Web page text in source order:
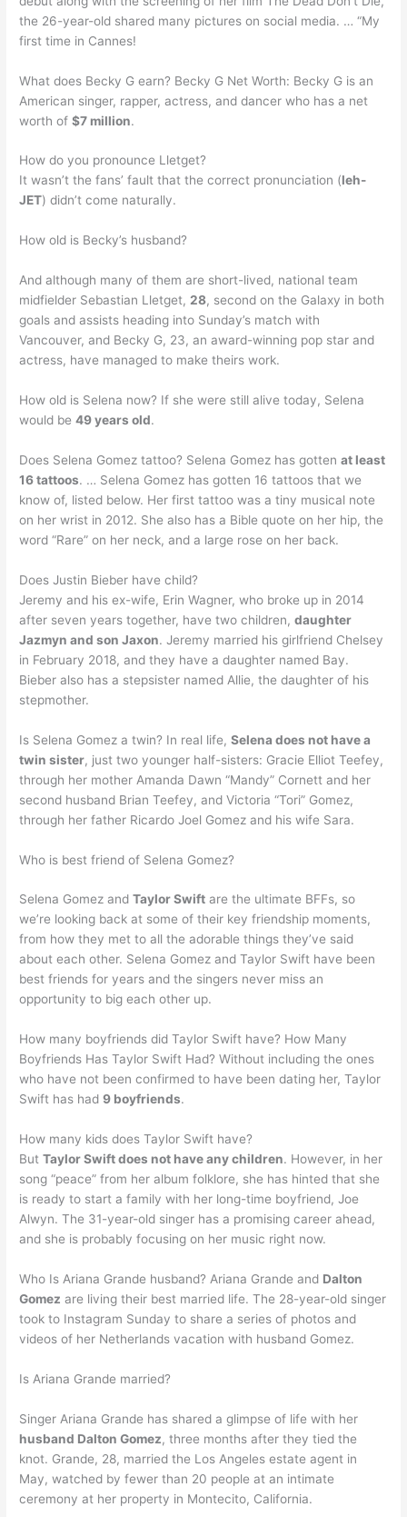
the 26-year-old shared many pictures on social media. … “My
first time in Cannes!
What does Becky G earn? Becky G Net Worth: Becky G is an
American singer, rapper, actress, and dancer who has a net
worth of$7 million.
How do you pronounce Lletget?
It wasn’t the fans’ fault that the correct pronunciation (leh-
JET) didn’t come naturally.
How old is Becky’s husband?
And although many of them are short-lived, national team
midfielder Sebastian Lletget, 28, second on the Galaxy in both
goals and assists heading into Sunday’s match with
Vancouver, and Becky G, 23, an award-winning pop star and
actress, have managed to make theirs work.
How old is Selena now? If she were still alive today, Selena
would be49 years old.
Does Selena Gomez tattoo? Selena Gomez has gottenat least
16 tattoos. … Selena Gomez has gotten 16 tattoos that we
know of, listed below. Her first tattoo was a tiny musical note
on her wrist in 2012. She also has a Bible quote on her hip, the
word “Rare” on her neck, and a large rose on her back.
Does Justin Bieber have child?
Jeremy and his ex-wife, Erin Wagner, who broke up in 2014
after seven years together, have two children,daughter
Jazmyn and son Jaxon. Jeremy married his girlfriend Chelsey
in February 2018, and they have a daughter named Bay.
Bieber also has a stepsister named Allie, the daughter of his
stepmother.
Is Selena Gomez a twin? In real life,Selena does not have a
twin sister, just two younger half-sisters: Gracie Elliot Teefey,
through her mother Amanda Dawn “Mandy” Cornett and her
second husband Brian Teefey, and Victoria “Tori” Gomez,
through her father Ricardo Joel Gomez and his wife Sara.
Who is best friend of Selena Gomez?
Selena Gomez andTaylor Swift are the ultimate BFFs, so
we’re looking back at some of their key friendship moments,
from how they met to all the adorable things they’ve said
about each other. Selena Gomez and Taylor Swift have been
best friends for years and the singers never miss an
opportunity to big each other up.
How many boyfriends did Taylor Swift have? How Many
Boyfriends Has Taylor Swift Had? Without including the ones
who have not been confirmed to have been dating her, Taylor
Swift has had9 boyfriends.
How many kids does Taylor Swift have?
ButTaylor Swift does not have any children. However, in her
song “peace” from her album folklore, she has hinted that she
is ready to start a family with her long-time boyfriend, Joe
Alwyn. The 31-year-old singer has a promising career ahead,
and she is probably focusing on her music right now.
Who Is Ariana Grande husband? Ariana Grande and Dalton
Gomez are living their best married life. The 28-year-old singer
took to Instagram Sunday to share a series of photos and
videos of her Netherlands vacation with husband Gomez.
Is Ariana Grande married?
Singer Ariana Grande has shared a glimpse of life with her
husband Dalton Gomez, three months after they tied the
knot. Grande, 28, married the Los Angeles estate agent in
May, watched by fewer than 20 people at an intimate
ceremony at her property in Montecito, California.